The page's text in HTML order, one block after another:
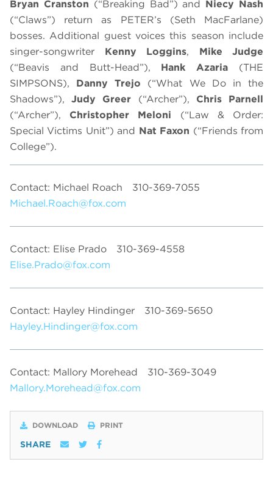
Bryan Cranston (“Breaking Bad”) and Niecy Nash
(“Claws”) return as PETER’s (Seth MacFarlane)
bosses. Additional guest voices this season include
singer-songwriter Kenny Loggins, Mike Judge
(“Beavis and Butt-Head”), Hank Azaria (THE
SIMPSONS), Danny Trejo (“What We Do in the
Shadows”),Judy Greer (“Archer”), Chris Parnell
(“Archer”), Christopher Meloni (“Law & Order:
Special Victims Unit”) and Nat Faxon (“Friends from
College”).
Contact: Michael Roach
310-369-7055
Michael.Roach@fox.com
Contact: Elise Prado
310-369-4558
Elise.Prado@fox.com
Contact: Hayley Hindinger
310-369-5650
Hayley.Hindinger@fox.com
Contact: Mallory Morehead
310-369-3049
Mallory.Morehead@fox.com
DOWNLOAD PRINT
SHARE